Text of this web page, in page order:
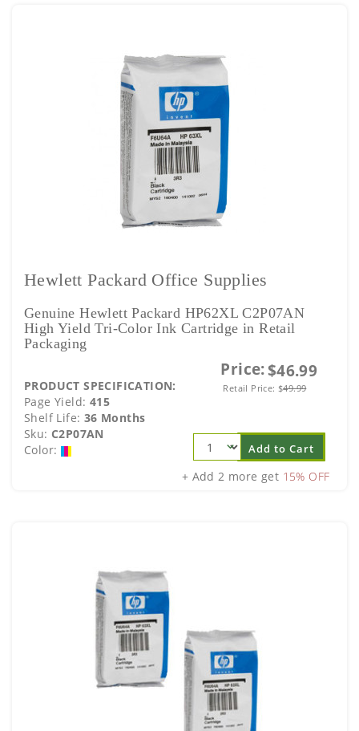
Hewlett Packard Office Supplies
Genuine Hewlett Packard HP62XL C2P07AN
High Yield Tri-Color Ink Cartridge in Retail
Packaging
Price:$46.99
Retail Price: $49.99
PRODUCT SPECIFICATION:
Page Yield: 415
Shelf Life: 36 Months
Sku: C2P07AN
Color:
Add to Cart
+ Add 2 more get 15% OFF